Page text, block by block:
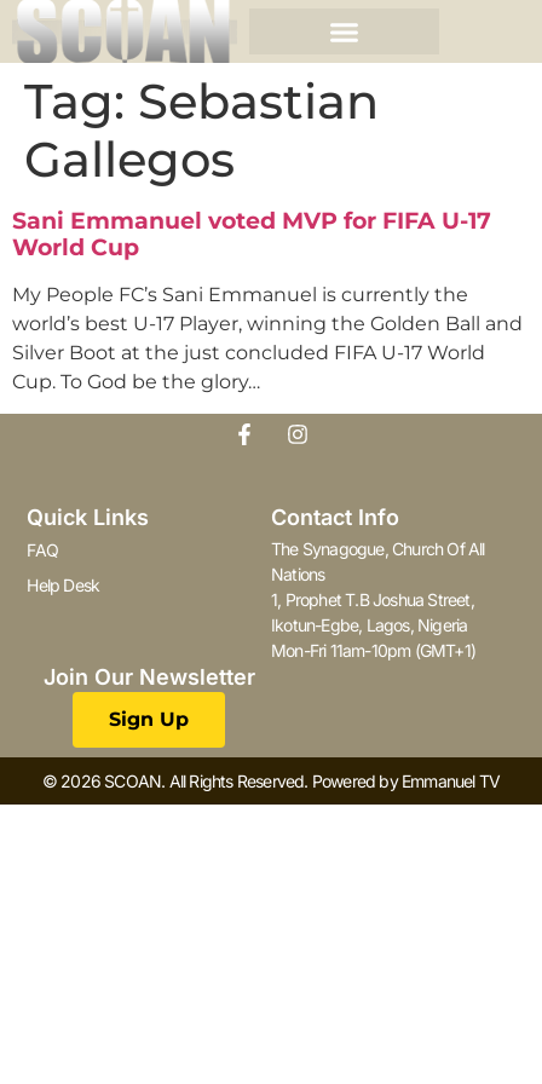
Tag: Sebastian
Gallegos
Sani Emmanuel voted MVP for FIFA U-17
World Cup
My People FC’s Sani Emmanuel is currently the
world’s best U-17 Player, winning the Golden Ball and
Silver Boot at the just concluded FIFA U-17 World
Cup. To God be the glory…
Quick Links
FAQ
Help Desk
Contact Info
The Synagogue, Church Of All
Nations
1, Prophet T.B Joshua Street,
Ikotun-Egbe, Lagos, Nigeria
Mon-Fri 11am-10pm (GMT+1)
Join Our Newsletter
Sign Up
© 2026 SCOAN. All Rights Reserved. Powered by Emmanuel TV